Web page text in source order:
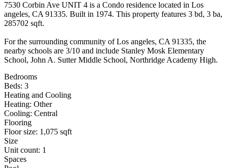
7530 Corbin Ave UNIT 4 is a Condo residence located in Los
angeles, CA 91335. Built in 1974. This property features 3 bd, 3 ba,
285702 sqft.
For the surrounding community of Los angeles, CA 91335, the
nearby schools are 3/10 and include Stanley Mosk Elementary
School, John A. Sutter Middle School, Northridge Academy High.
Bedrooms
Beds: 3
Heating and Cooling
Heating: Other
Cooling: Central
Flooring
Floor size: 1,075 sqft
Size
Unit count: 1
Spaces